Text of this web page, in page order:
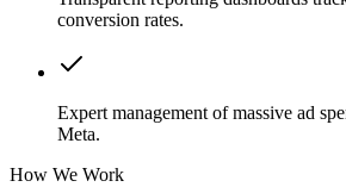
conversion rates.
Expert management of massive ad
Meta.
How We Work